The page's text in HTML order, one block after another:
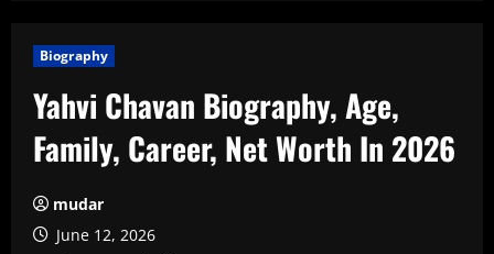
Biography
Yahvi Chavan Biography, Age,
Family, Career, Net Worth In 2026
mudar
June 12, 2026